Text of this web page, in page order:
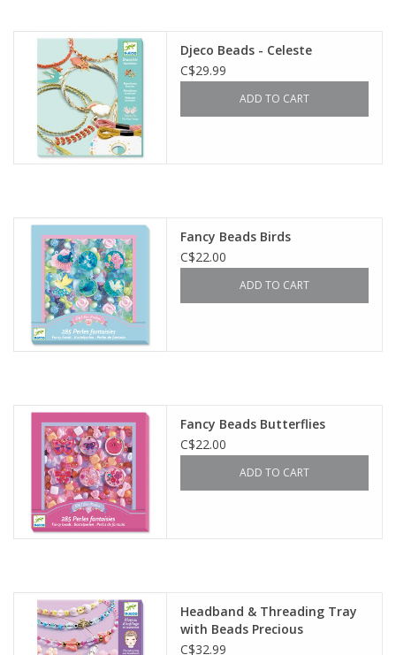
Djeco Beads - Celeste
C$29.99
ADD TO CART
Fancy Beads Birds
C$22.00
ADD TO CART
Fancy Beads Butterflies
C$22.00
ADD TO CART
Headband & Threading Tray
with Beads Precious
C$32.99